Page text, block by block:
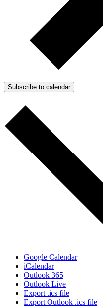
Subscribe to calendar
Google Calendar
iCalendar
Outlook 365
Outlook Live
Export .ics file
Export Outlook .ics file